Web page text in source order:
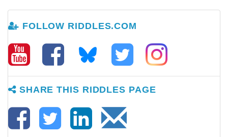
FOLLOW RIDDLES.COM
SHARE THIS RIDDLES PAGE